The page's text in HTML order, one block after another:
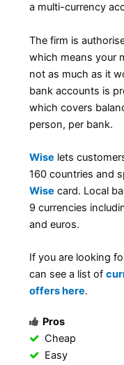
a multi-currency
The firm is
which means your
not as much as it
bank accounts is
which covers
person, per bank.
Wise lets
160 countries and
Wise card. Local
9 currencies
and euros.
If you are looking
can see a list of
offers here.
Pros
Cheap
Easy